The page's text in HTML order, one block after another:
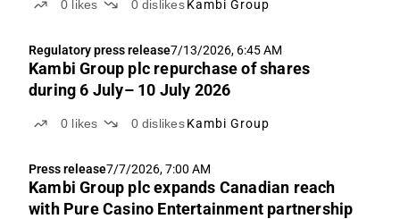
0 likes 0 dislikes Kambi Group
Regulatory press release7/13/2026, 6:45 AM
Kambi Group plc repurchase of shares
during 6 July– 10 July 2026
0 likes 0 dislikes Kambi Group
Press release7/7/2026, 7:00 AM
Kambi Group plc expands Canadian reach
with Pure Casino Entertainment partnership